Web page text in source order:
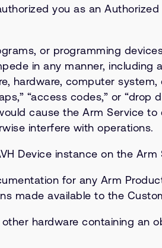
you as an
or programming
in any manner,
hardware, computer system,
“access codes,” or
cause the Arm Service
interfere with operations.
Device instance on the Arm
for any Arm
made available to the
hardware containing